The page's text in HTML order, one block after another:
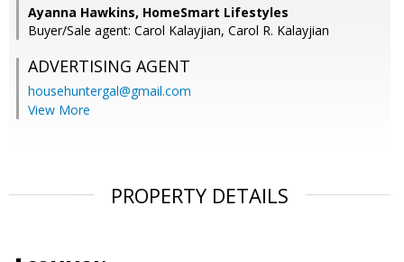
Ayanna Hawkins, HomeSmart Lifestyles
Buyer/Sale agent: Carol Kalayjian, Carol R. Kalayjian
ADVERTISING AGENT
househuntergal@gmail.com
View More
PROPERTY DETAILS